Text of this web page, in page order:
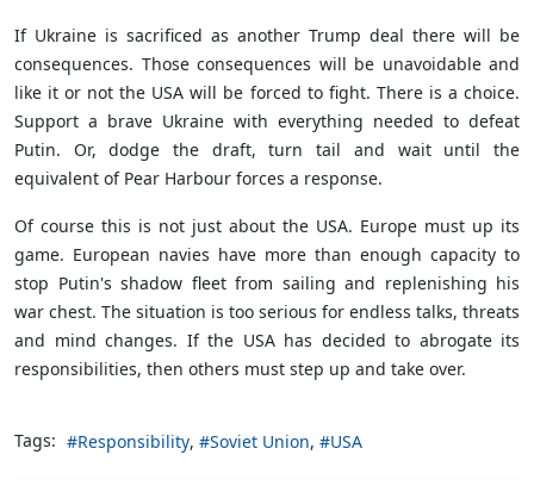
If Ukraine is sacrificed as another Trump deal there will be
consequences. Those consequences will be unavoidable and
like it or not the USA will be forced to fight. There is a choice.
Support a brave Ukraine with everything needed to defeat
Putin. Or, dodge the draft, turn tail and wait until the
equivalent of Pear Harbour forces a response.
Of course this is not just about the USA. Europe must up its
game. European navies have more than enough capacity to
stop Putin's shadow fleet from sailing and replenishing his
war chest. The situation is too serious for endless talks, threats
and mind changes. If the USA has decided to abrogate its
responsibilities, then others must step up and take over.
Tags: Responsibility Soviet Union USA